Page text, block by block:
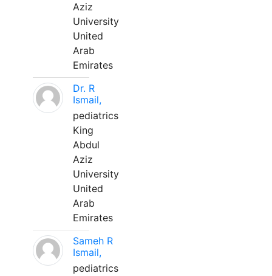
Aziz
University
United
Arab
Emirates
Dr. R
Ismail,
pediatrics
King
Abdul
Aziz
University
United
Arab
Emirates
Sameh R
Ismail,
pediatrics